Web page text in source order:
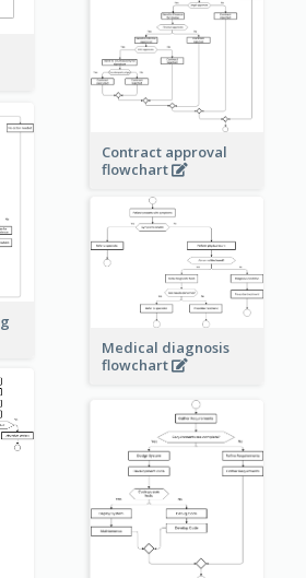
Contract approval
flowchart
Medical diagnosis
flowchart